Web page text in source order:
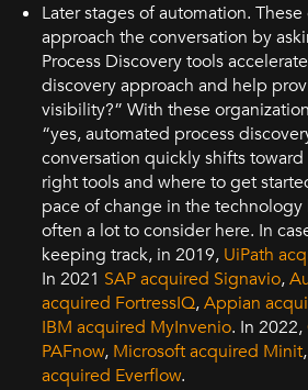
Later stages of automation.
approach the conversation by
Process Discovery tools
discovery approach and help
visibility?” With these
“yes, automated process
conversation quickly shifts
right tools and where to get
pace of change in the technology
often a lot to consider here. In
keeping track, in 2019, UiPath
In 2021 SAP acquired Signavio,
acquired FortressIQ,Appian
IBM acquired MyInvenio. In 2022,
PAFnow, Microsoft acquired Minit
acquired Everflow.